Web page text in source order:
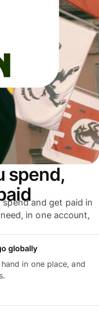
spend,
and get paid in
in one account,
globally
in one place, and